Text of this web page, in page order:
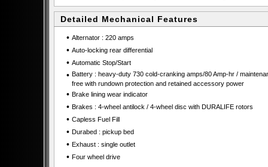
Detailed Mechanical Features
• Alternator : 220 amps
• Auto-locking rear differential
• Automatic Stop/Start
• Battery : heavy-duty 730 cold-cranking amps/80 Amp-hr /
free with rundown protection and retained accessory power
• Brake lining wear indicator
• Brakes : 4-wheel antilock / 4-wheel disc with DURALIFE rotors
• Capless Fuel Fill
• Durabed : pickup bed
• Exhaust : single outlet
• Four wheel drive